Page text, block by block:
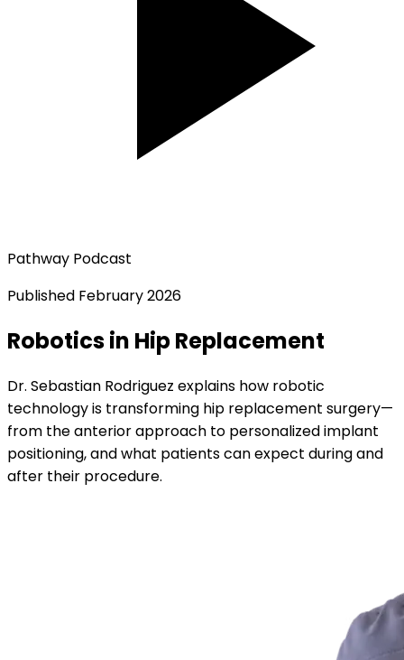
Pathway Podcast
Published February 2026
Robotics in Hip Replacement
Dr. Sebastian Rodriguez explains how robotic
technology is transforming hip replacement surgery—
from the anterior approach to personalized implant
positioning, and what patients can expect during and
after their procedure.